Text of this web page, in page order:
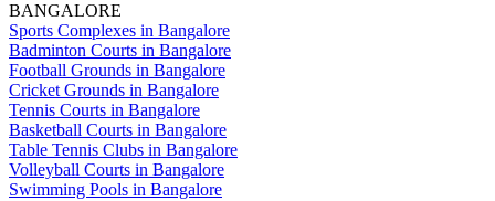
BANGALORE
Sports Complexes in Bangalore
Badminton Courts in Bangalore
Football Grounds in Bangalore
Cricket Grounds in Bangalore
Tennis Courts in Bangalore
Basketball Courts in Bangalore
Table Tennis Clubs in Bangalore
Volleyball Courts in Bangalore
Swimming Pools in Bangalore